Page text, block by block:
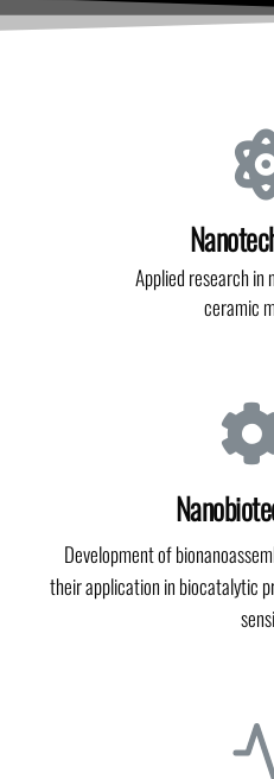
Applied research in
ceramic
Development of
their application in biocatalytic